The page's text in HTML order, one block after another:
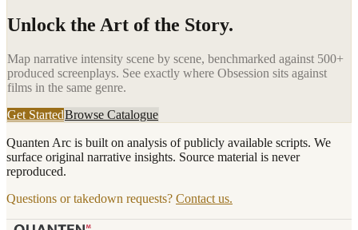
Unlock the Art of the Story.
Map narrative intensity scene by scene, benchmarked against 500+
produced screenplays. See exactly where Obsession sits against
films in the same genre.
Get StartedBrowse Catalogue
Quanten Arc is built on analysis of publicly available scripts. We
surface original narrative insights. Source material is never
reproduced.
Questions or takedown requests? Contact us.